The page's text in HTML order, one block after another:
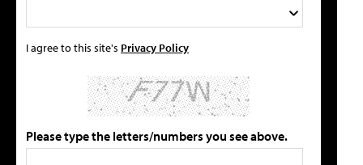
I agree to this site's Privacy Policy
Please type the letters/numbers you see above.